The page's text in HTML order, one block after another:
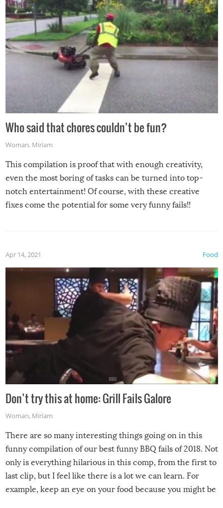
Who said that chores couldn’t be fun?
Woman, Miriam
This compilation is proof that with enough creativity,
even the most boring of tasks can be turned into top-
notch entertainment! Of course, with these creative
fixes come the potential for some very funny fails!!
Food
Apr 14, 2021
Don’t try this at home: Grill Fails Galore
Woman, Miriam
There are so many interesting things going on in this
funny compilation of our best funny BBQ fails of 2018. Not
only is everything hilarious in this comp, from the first to
last clip, but I feel like there is a lot we can learn. For
example, keep an eye on your food because you might be